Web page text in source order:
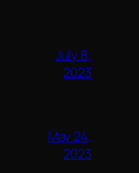
July 8,
2023
May 24,
2023